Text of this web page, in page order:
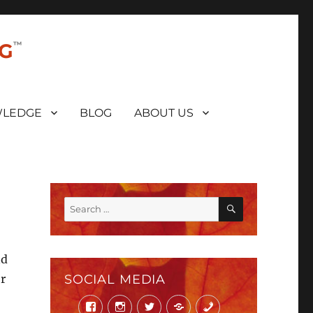
BLOG ABOUT US
Search
for:
SEARCH
SOCIAL MEDIA
FacebookInstagramTwitter Mail Phone